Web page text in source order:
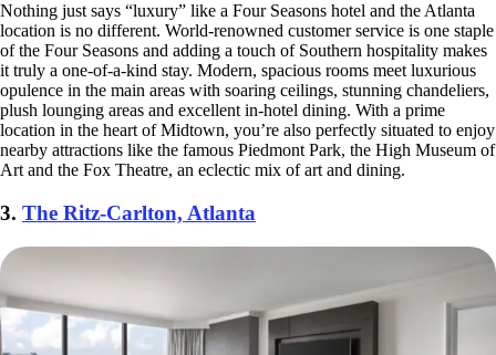
Nothing just says “luxury” like a Four Seasons hotel and the Atlanta
location is no different. World-renowned customer service is one staple
of the Four Seasons and adding a touch of Southern hospitality makes
it truly a one-of-a-kind stay. Modern, spacious rooms meet luxurious
opulence in the main areas with soaring ceilings, stunning chandeliers,
plush lounging areas and excellent in-hotel dining. With a prime
location in the heart of Midtown, you’re also perfectly situated to enjoy
nearby attractions like the famous Piedmont Park, the High Museum of
Art and the Fox Theatre, an eclectic mix of art and dining.
3. The Ritz-Carlton, Atlanta